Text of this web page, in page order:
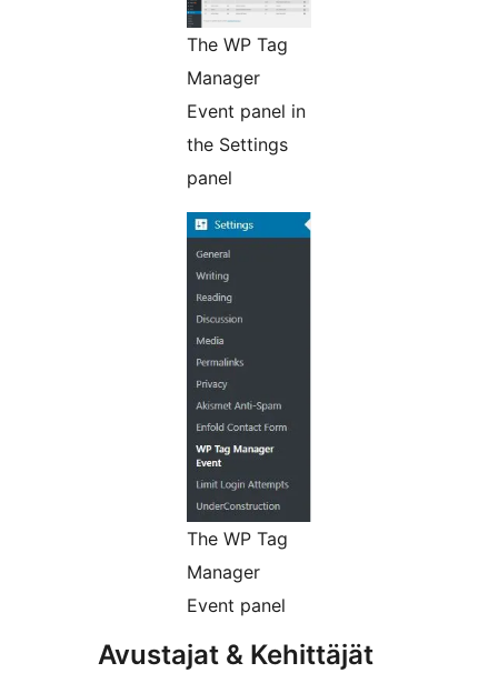
The WP Tag
Manager
Event panel in
the Settings
panel
The WP Tag
Manager
Event panel
Avustajat & Kehittäjät